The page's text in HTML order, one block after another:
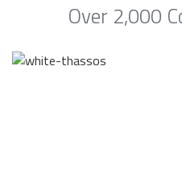
Over 2,000